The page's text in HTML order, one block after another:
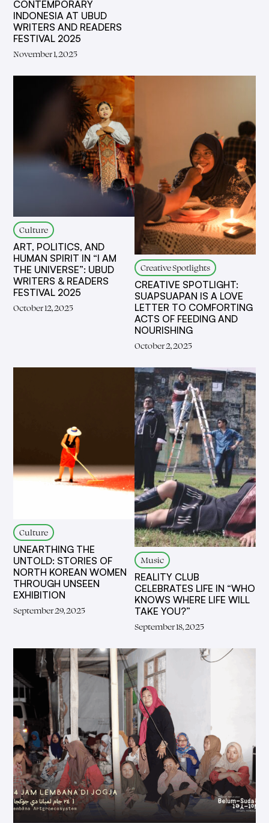
CONTEMPORARY
INDONESIA AT UBUD
WRITERS AND READERS
FESTIVAL 2025
November 1, 2025
Culture
ART, POLITICS, AND
HUMAN SPIRIT IN “I AM
THE UNIVERSE”: UBUD
WRITERS & READERS
FESTIVAL 2025
October 12, 2025
Creative Spotlights
CREATIVE SPOTLIGHT:
SUAPSUAPAN IS A LOVE
LETTER TO COMFORTING
ACTS OF FEEDING AND
NOURISHING
October 2, 2025
Culture
UNEARTHING THE
UNTOLD: STORIES OF
NORTH KOREAN WOMEN
THROUGH UNSEEN
EXHIBITION
September 29, 2025
Music
REALITY CLUB
CELEBRATES LIFE IN “WHO
KNOWS WHERE LIFE WILL
TAKE YOU?”
September 18, 2025